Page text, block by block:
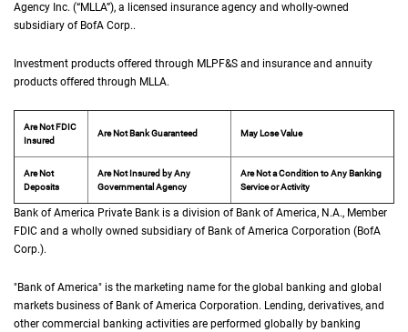
Agency Inc. (“M L L A
MLLA”), a licensed insurance agency and wholly-owned
subsidiary of B of A Corp.
BofA Corp..
Investment products offered through M L P F and S
MLPF&S and insurance and annuity
products offered through M L L A
MLLA.
Are Not FDIC
Insured
Are Not Bank Guaranteed May Lose Value
Are Not
Deposits
Are Not Insured by Any
Governmental Agency
Are Not a Condition to Any Banking
Service or Activity
Bank of America Private Bank is a division of Bank of America, N A
N.A., Member
FDIC and a wholly owned subsidiary of Bank of America Corporation (B of A
BofA
Corp.).
"Bank of America" is the marketing name for the global banking and global
markets business of Bank of America Corporation. Lending, derivatives, and
other commercial banking activities are performed globally by banking